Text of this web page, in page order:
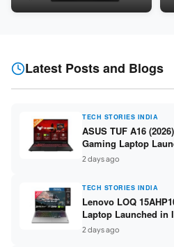
Snapdragon SM6475Q / 8GB
Latest Posts and Blogs
TECH STORIES INDIA
ASUS TUF A16
Gaming Laptop
Ryzen 7 260 / RTX
512GB SSD / 16-inch
2 days ago
TECH STORIES INDIA
Lenovo LOQ
Laptop Launched in
250 / RTX 5060 8GB /
15.6-inch 144Hz FHD ]
2 days ago